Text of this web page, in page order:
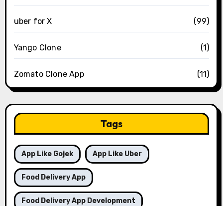
uber for X (99)
Yango Clone (1)
Zomato Clone App (11)
Tags
App Like Gojek App Like Uber
Food Delivery App
Food Delivery App Development